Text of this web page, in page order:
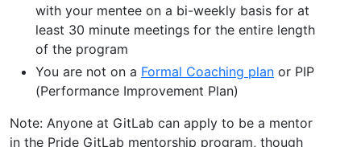
with your mentee on a bi-weekly basis for at
least 30 minute meetings for the entire length
of the program
You are not on a Formal Coaching plan or PIP
(Performance Improvement Plan)
Note: Anyone at GitLab can apply to be a mentor
in the Pride GitLab mentorship program, though